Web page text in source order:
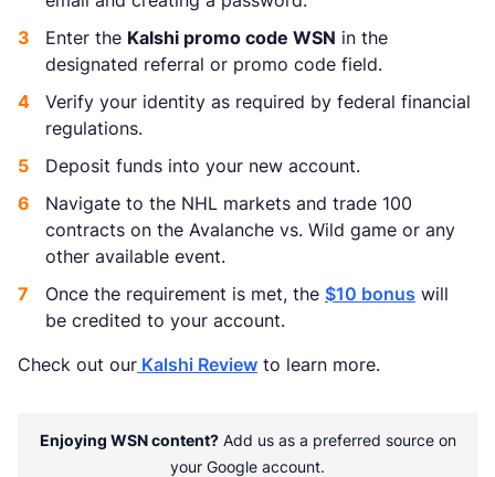
Enter the Kalshi promo code WSN in the
designated referral or promo code field.
Verify your identity as required by federal financial
regulations.
Deposit funds into your new account.
Navigate to the NHL markets and trade 100
contracts on the Avalanche vs. Wild game or any
other available event.
Once the requirement is met, the $10 bonus will
be credited to your account.
Check out our Kalshi Review to learn more.
Enjoying WSN content?Add us as a preferred source on
your Google account.